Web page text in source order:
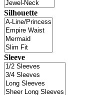
Silhouette
Sleeve